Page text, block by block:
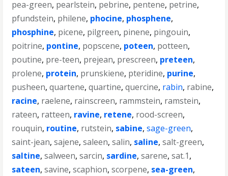
pea-green, pearlstein, pebrine, pentene, petrine,
pfundstein, philene, phocine, phosphene,
phosphine, picene, pilgreen, pinene, pingouin,
poitrine, pontine, popscene, poteen, potteen,
poutine, pre-teen, prejean, prescreen, preteen,
prolene, protein, prunskiene, pteridine, purine,
pusheen,quartene,quartine,quercine, rabin, rabine,
racine, raelene, rainscreen, rammstein, ramstein,
rateen, ratteen, ravine, retene, rood-screen,
rouquin, routine, rutstein, sabine,sage-green,
saint-jean,sajene,saleen,salin, saline,salt-green,
saltine,salween,sarcin, sardine,sarene,sat.1,
sateen,savine,scaphion,scorpene, sea-green,